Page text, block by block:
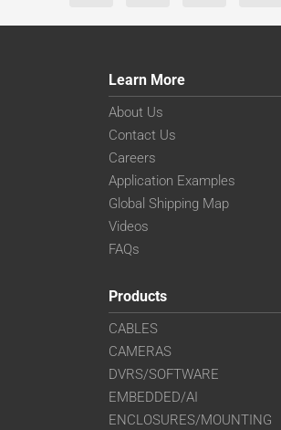
Learn More
About Us
Contact Us
Careers
Application Examples
Global Shipping Map
Videos
FAQs
Products
CABLES
CAMERAS
DVRS/SOFTWARE
EMBEDDED/AI
ENCLOSURES/MOUNTING